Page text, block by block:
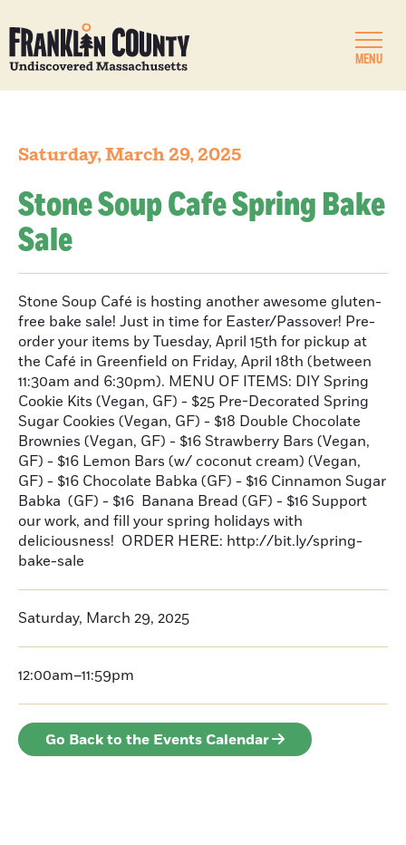
MENU
Saturday, March 29, 2025
Stone Soup Cafe Spring Bake
Sale
Stone Soup Café is hosting another awesome gluten-
free bake sale! Just in time for Easter/Passover! Pre-
order your items by Tuesday, April 15th for pickup at
the Café in Greenfield on Friday, April 18th (between
11:30am and 6:30pm). MENU OF ITEMS: DIY Spring
Cookie Kits (Vegan, GF) - $25 Pre-Decorated Spring
Sugar Cookies (Vegan, GF) - $18 Double Chocolate
Brownies (Vegan, GF) - $16 Strawberry Bars (Vegan,
GF) - $16 Lemon Bars (w/ coconut cream) (Vegan,
GF) - $16 Chocolate Babka (GF) - $16 Cinnamon Sugar
Babka (GF) - $16 Banana Bread (GF) - $16 Support
our work, and fill your spring holidays with
deliciousness! ORDER HERE: http://bit.ly/spring-
bake-sale
Saturday, March 29, 2025
12:00am–11:59pm
Go Back to the Events Calendar